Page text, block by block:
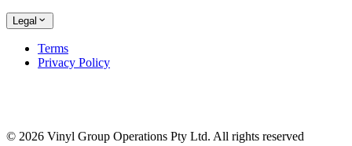
Legal
Terms
Privacy Policy
© 2026 Vinyl Group Operations Pty Ltd. All rights reserved